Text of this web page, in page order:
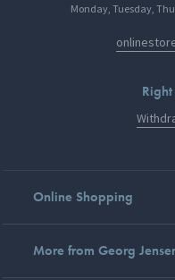
Monday, Tuesday,
Online Shopping
More from Georg